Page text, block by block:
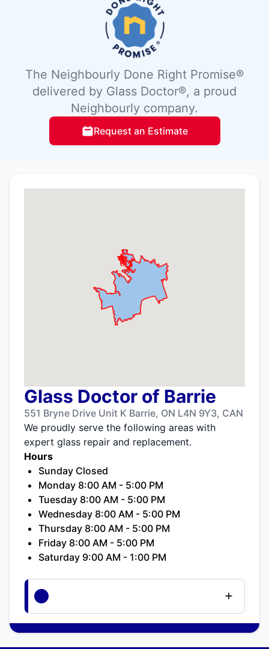
The Neighbourly Done Right Promise®
delivered by Glass Doctor®, a proud
Neighbourly company.
Request an Estimate
Glass Doctor of Barrie
551 Bryne Drive Unit K Barrie, ON L4N 9Y3, CAN
We proudly serve the following areas with
expert glass repair and replacement.
Hours
Sunday Closed
Monday 8:00 AM - 5:00 PM
Tuesday 8:00 AM - 5:00 PM
Wednesday 8:00 AM - 5:00 PM
Thursday 8:00 AM - 5:00 PM
Friday 8:00 AM - 5:00 PM
Saturday 9:00 AM - 1:00 PM